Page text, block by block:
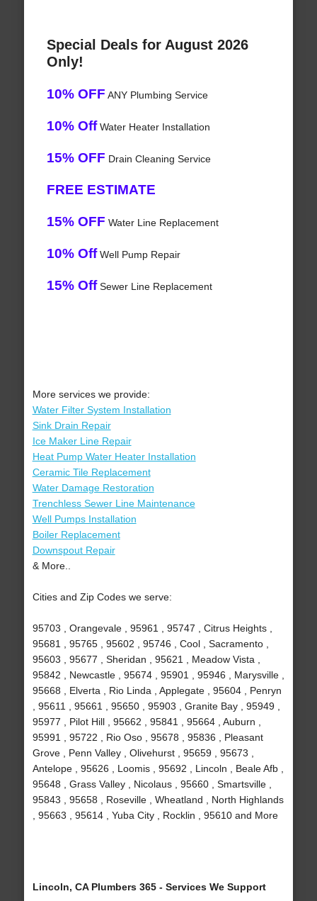
Special Deals for August 2026
Only!
10% OFF ANY Plumbing Service
10% OffWater Heater Installation
15% OFF Drain Cleaning Service
FREE ESTIMATE
15% OFF Water Line Replacement
10% OffWell Pump Repair
15% OffSewer Line Replacement
More services we provide:
Water Filter System Installation
Sink Drain Repair
Ice Maker Line Repair
Heat Pump Water Heater Installation
Ceramic Tile Replacement
Water Damage Restoration
Trenchless Sewer Line Maintenance
Well Pumps Installation
Boiler Replacement
Downspout Repair
& More..
Cities and Zip Codes we serve:
95703 , Orangevale , 95961 , 95747 , Citrus Heights ,
95681 , 95765 , 95602 , 95746 , Cool , Sacramento ,
95603 , 95677 , Sheridan , 95621 , Meadow Vista ,
95842 , Newcastle , 95674 , 95901 , 95946 , Marysville ,
95668 , Elverta , Rio Linda , Applegate , 95604 , Penryn
, 95611 , 95661 , 95650 , 95903 , Granite Bay , 95949 ,
95977 , Pilot Hill , 95662 , 95841 , 95664 , Auburn ,
95991 , 95722 , Rio Oso , 95678 , 95836 , Pleasant
Grove , Penn Valley , Olivehurst , 95659 , 95673 ,
Antelope , 95626 , Loomis , 95692 , Lincoln , Beale Afb ,
95648 , Grass Valley , Nicolaus , 95660 , Smartsville ,
95843 , 95658 , Roseville , Wheatland , North Highlands
, 95663 , 95614 , Yuba City , Rocklin , 95610 and More
Lincoln, CA Plumbers 365 - Services We Support